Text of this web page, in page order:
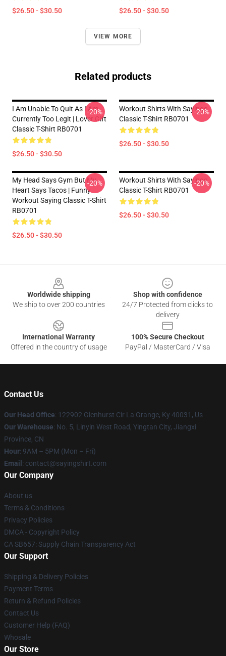
$26.50 - $30.50 $26.50 - $30.50
VIEW MORE
Related products
I Am Unable To Quit As I Am
Currently Too Legit | Lover Gift
Classic T-Shirt RB0701
$26.50 - $30.50
-20%
Workout Shirts With Sayings
Classic T-Shirt RB0701
$26.50 - $30.50
-20%
My Head Says Gym But My
Heart Says Tacos | Funny
Workout Saying Classic T-Shirt
RB0701
$26.50 - $30.50
-20%
Workout Shirts With Sayings
Classic T-Shirt RB0701
$26.50 - $30.50
-20%
Worldwide shipping
We ship to over 200 countries
Shop with confidence
24/7 Protected from clicks to
delivery
International Warranty
Offered in the country of usage
100% Secure Checkout
PayPal / MasterCard / Visa
Contact Us
Our Head Office: 122902 Glenhurst Cir La Grange, Ky 40031, Us
Our Warehouse: No. 5, Linyin West Road, Yingtan City, Jiangxi
Province, CN
Hour: 9AM – 5PM (Mon – Fri)
Email : contact@sayingshirt.com
Our Company
About us
Terms & Conditions
Privacy Policies
DMCA - Copyright Policy
CA SB657: Supply Chain Transparency Act
Our Support
Shipping & Delivery Policies
Payment Terms
Return & Refund Policies
Contact Us
Customer Help (FAQ)
Whosale
Our Store